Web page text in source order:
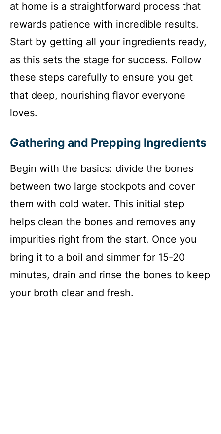
at home is a straightforward process that
rewards patience with incredible results.
Start by getting all your ingredients ready,
as this sets the stage for success. Follow
these steps carefully to ensure you get
that deep, nourishing flavor everyone
loves.
Gathering and Prepping Ingredients
Begin with the basics: divide the bones
between two large stockpots and cover
them with cold water. This initial step
helps clean the bones and removes any
impurities right from the start. Once you
bring it to a boil and simmer for 15-20
minutes, drain and rinse the bones to keep
your broth clear and fresh.